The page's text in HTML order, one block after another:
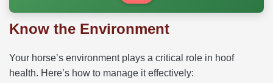
Know the Environment
Your horse’s environment plays a critical role in hoof
health. Here’s how to manage it effectively: